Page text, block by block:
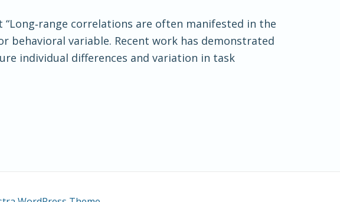
“Long‐range correlations are often manifested in the
behavioral variable. Recent work has demonstrated
individual differences and variation in task